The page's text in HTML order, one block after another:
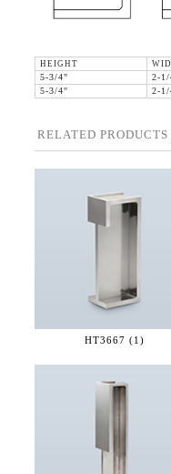
HEIGHT
5-3/4"
2-1/
5-3/4"
2-1/
RELATED
HT3667 (1)